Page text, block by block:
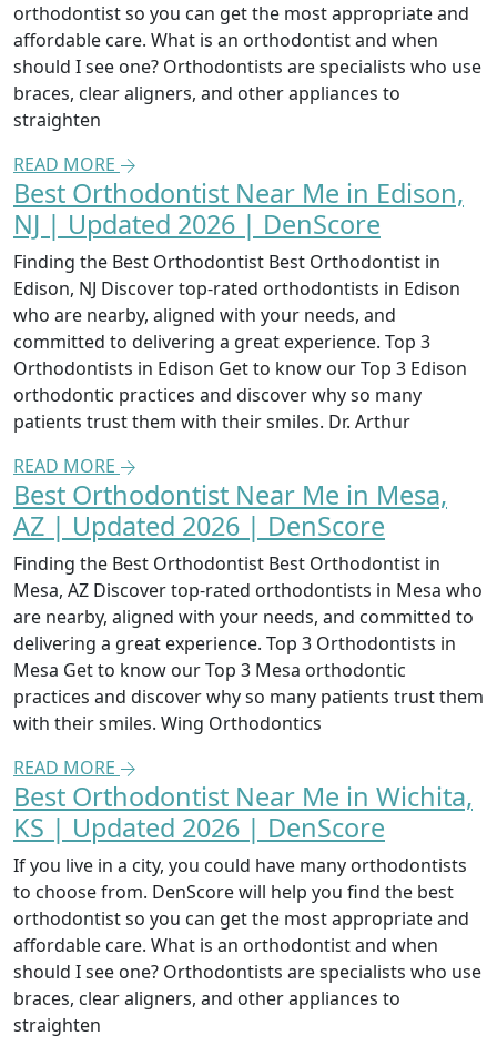
orthodontist so you can get the most appropriate and
affordable care. What is an orthodontist and when
should I see one? Orthodontists are specialists who use
braces, clear aligners, and other appliances to
straighten
READ MORE
Best Orthodontist Near Me in Edison,
NJ | Updated 2026 | DenScore
Finding the Best Orthodontist Best Orthodontist in
Edison, NJ Discover top-rated orthodontists in Edison
who are nearby, aligned with your needs, and
committed to delivering a great experience. Top 3
Orthodontists in Edison Get to know our Top 3 Edison
orthodontic practices and discover why so many
patients trust them with their smiles. Dr. Arthur
READ MORE
Best Orthodontist Near Me in Mesa,
AZ | Updated 2026 | DenScore
Finding the Best Orthodontist Best Orthodontist in
Mesa, AZ Discover top-rated orthodontists in Mesa who
are nearby, aligned with your needs, and committed to
delivering a great experience. Top 3 Orthodontists in
Mesa Get to know our Top 3 Mesa orthodontic
practices and discover why so many patients trust them
with their smiles. Wing Orthodontics
READ MORE
Best Orthodontist Near Me in Wichita,
KS | Updated 2026 | DenScore
If you live in a city, you could have many orthodontists
to choose from. DenScore will help you find the best
orthodontist so you can get the most appropriate and
affordable care. What is an orthodontist and when
should I see one? Orthodontists are specialists who use
braces, clear aligners, and other appliances to
straighten